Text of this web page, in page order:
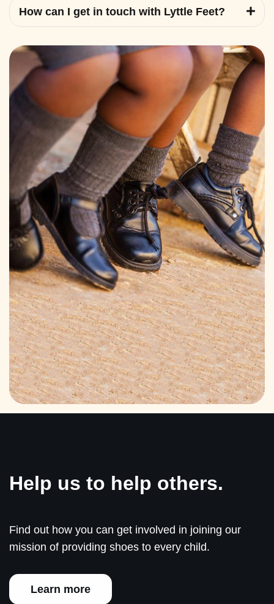
How can I get in touch with Lyttle Feet?
Help us to help others.
Find out how you can get involved in joining our
mission of providing shoes to every child.
Learn more